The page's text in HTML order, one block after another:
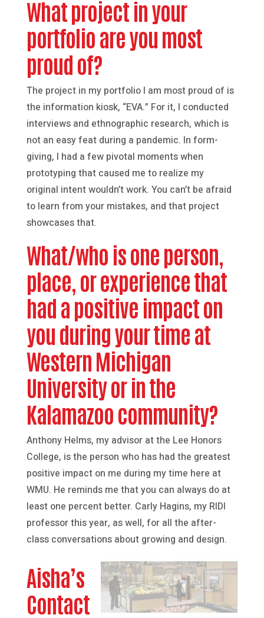
What project in your
portfolio are you most
proud of?
The project in my portfolio I am most proud of is
the information kiosk, “EVA.” For it, I conducted
interviews and ethnographic research, which is
not an easy feat during a pandemic. In form-
giving, I had a few pivotal moments when
prototyping that caused me to realize my
original intent wouldn’t work. You can’t be afraid
to learn from your mistakes, and that project
showcases that.
What/who is one person,
place, or experience that
had a positive impact on
you during your time at
Western Michigan
University or in the
Kalamazoo community?
Anthony Helms, my advisor at the Lee Honors
College, is the person who has had the greatest
positive impact on me during my time here at
WMU. He reminds me that you can always do at
least one percent better. Carly Hagins, my RIDI
professor this year, as well, for all the after-
class conversations about growing and design.
Aisha’s
Contact